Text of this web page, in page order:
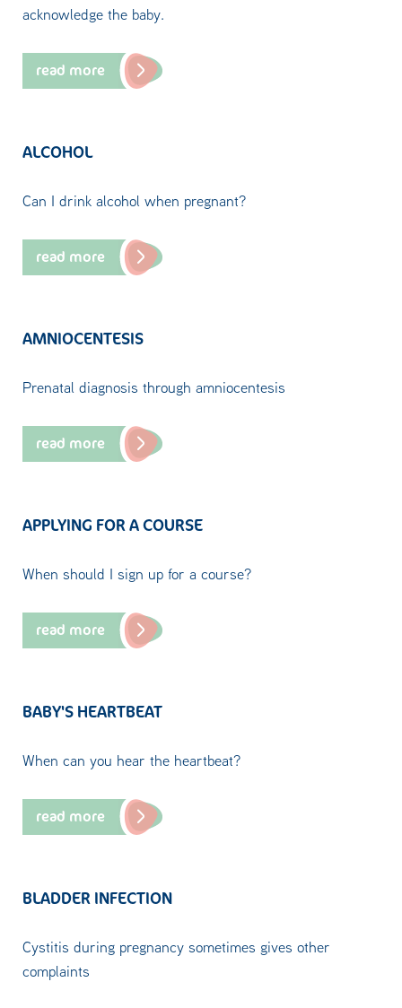
acknowledge the baby.
read more
ALCOHOL
Can I drink alcohol when pregnant?
read more
AMNIOCENTESIS
Prenatal diagnosis through amniocentesis
read more
APPLYING FOR A COURSE
When should I sign up for a course?
read more
BABY'S HEARTBEAT
When can you hear the heartbeat?
read more
BLADDER INFECTION
Cystitis during pregnancy sometimes gives other
complaints